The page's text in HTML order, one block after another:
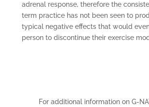
adrenal response, therefore the
term practice has not been seen to
typical negative effects that would
person to discontinue their exercise
For additional information on G-